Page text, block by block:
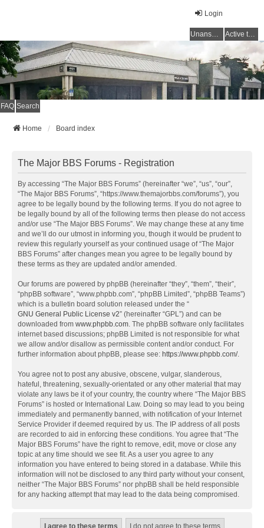
Login
Unanswered topics Active topics
FAQ Search
Home Board index
The Major BBS Forums - Registration
By accessing “The Major BBS Forums” (hereinafter “we”, “us”, “our”,
“The Major BBS Forums”, “https://www.themajorbbs.com/forums”), you
agree to be legally bound by the following terms. If you do not agree to
be legally bound by all of the following terms then please do not access
and/or use “The Major BBS Forums”. We may change these at any time
and we’ll do our utmost in informing you, though it would be prudent to
review this regularly yourself as your continued usage of “The Major
BBS Forums” after changes mean you agree to be legally bound by
these terms as they are updated and/or amended.
Our forums are powered by phpBB (hereinafter “they”, “them”, “their”,
“phpBB software”, “www.phpbb.com”, “phpBB Limited”, “phpBB Teams”)
which is a bulletin board solution released under the “
GNU General Public License v2” (hereinafter “GPL”) and can be
downloaded from www.phpbb.com. The phpBB software only facilitates
internet based discussions; phpBB Limited is not responsible for what
we allow and/or disallow as permissible content and/or conduct. For
further information about phpBB, please see: https://www.phpbb.com/.
You agree not to post any abusive, obscene, vulgar, slanderous,
hateful, threatening, sexually-orientated or any other material that may
violate any laws be it of your country, the country where “The Major BBS
Forums” is hosted or International Law. Doing so may lead to you being
immediately and permanently banned, with notification of your Internet
Service Provider if deemed required by us. The IP address of all posts
are recorded to aid in enforcing these conditions. You agree that “The
Major BBS Forums” have the right to remove, edit, move or close any
topic at any time should we see fit. As a user you agree to any
information you have entered to being stored in a database. While this
information will not be disclosed to any third party without your consent,
neither “The Major BBS Forums” nor phpBB shall be held responsible
for any hacking attempt that may lead to the data being compromised.